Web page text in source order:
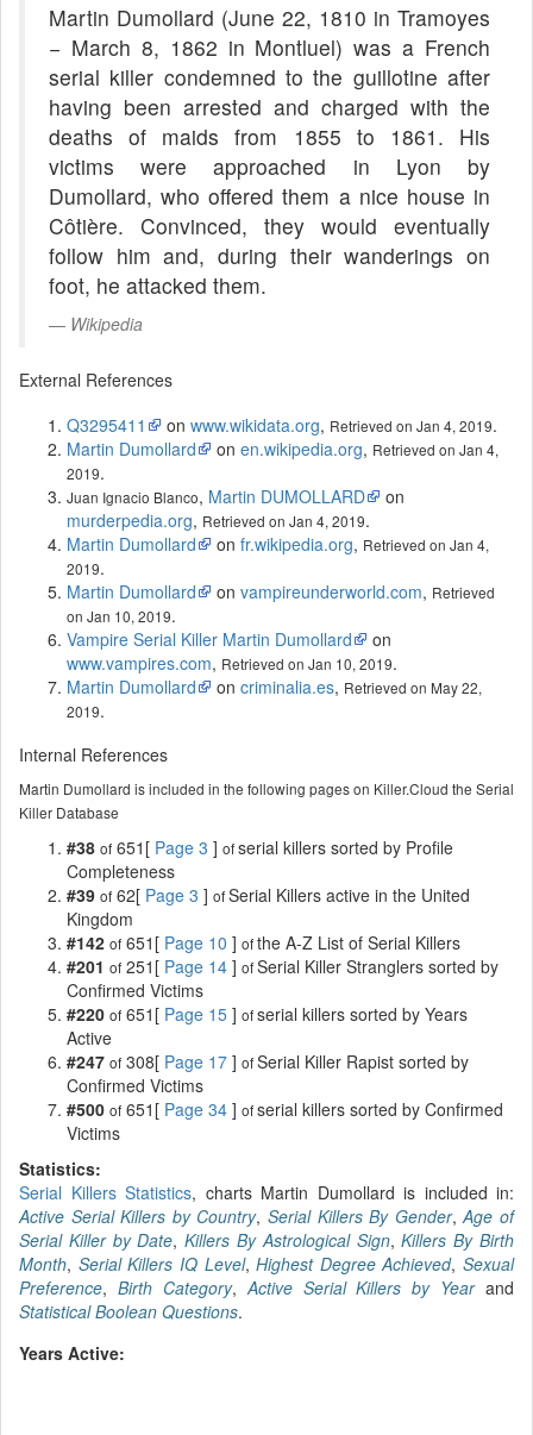
Martin Dumollard (June 22, 1810 in Tramoyes
− March 8, 1862 in Montluel) was a French
serial killer condemned to the guillotine after
having been arrested and charged with the
deaths of maids from 1855 to 1861. His
victims were approached in Lyon by
Dumollard, who offered them a nice house in
Côtière. Convinced, they would eventually
follow him and, during their wanderings on
foot, he attacked them.
Wikipedia
External References
Q3295411
on www.wikidata.org, Retrieved on Jan 4, 2019.
Martin Dumollard
on en.wikipedia.org, Retrieved on Jan 4,
2019.
Juan Ignacio Blanco, Martin DUMOLLARD
on
murderpedia.org, Retrieved on Jan 4, 2019.
Martin Dumollard
on fr.wikipedia.org, Retrieved on Jan 4,
2019.
Martin Dumollard
on vampireunderworld.com, Retrieved
on Jan 10, 2019.
Vampire Serial Killer Martin Dumollard
on
www.vampires.com, Retrieved on Jan 10, 2019.
Martin Dumollard
on criminalia.es, Retrieved on May 22,
2019.
Internal References
Martin Dumollard is included in the following pages on Killer.Cloud the Serial
Killer Database
#38 of 651[ Page 3 ] ofserial killers sorted by Profile
Completeness
#39 of 62[ Page 3 ] ofSerial Killers active in the United
Kingdom
#142 of 651[ Page 10 ] ofthe A-Z List of Serial Killers
#201 of 251[ Page 14 ] ofSerial Killer Stranglers sorted by
Confirmed Victims
#220 of 651[ Page 15 ] ofserial killers sorted by Years
Active
#247 of 308[ Page 17 ] ofSerial Killer Rapist sorted by
Confirmed Victims
#500 of 651[ Page 34 ] ofserial killers sorted by Confirmed
Victims
Statistics:
Serial Killers Statistics, charts Martin Dumollard is included in:
Active Serial Killers by Country,Serial Killers By Gender,Age of
Serial Killer by Date,Killers By Astrological Sign,Killers By Birth
Month, Serial Killers IQ Level,Highest Degree Achieved, Sexual
Preference, Birth Category, Active Serial Killers by Yearand
Statistical Boolean Questions.
Years Active: